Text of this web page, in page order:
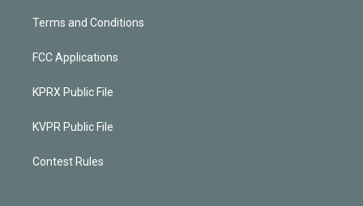
Terms and Conditions
FCC Applications
KPRX Public File
KVPR Public File
Contest Rules